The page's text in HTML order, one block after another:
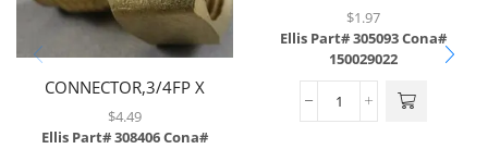
CONNECTOR,3/4FP X
1/2MF,BRASS
$4.49
Ellis Part# 308406Cona#
3/8BARB,BRASS
$1.97
Ellis Part# 305093Cona#
150029022